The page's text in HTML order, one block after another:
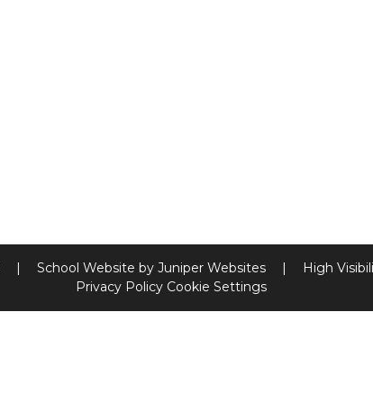
| School Website by Juniper Websites | High
Privacy Policy Cookie Settings